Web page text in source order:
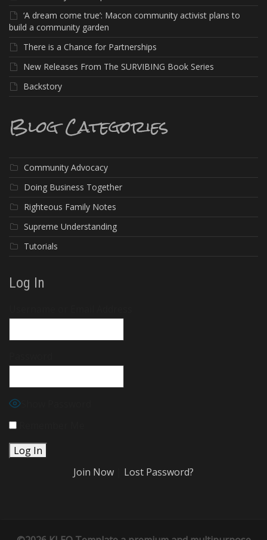
‘A dream come true’: Macon community activist plans to
build a community garden
There is a Chance for Partnerships
New Releases From The SURVIBING Book Series
Backstory
Blog Categories
Community Advocacy
Doing Business Together
Righteous Family Notes
Supreme Understanding
Tutorials
Log In
Join Now Lost Password?